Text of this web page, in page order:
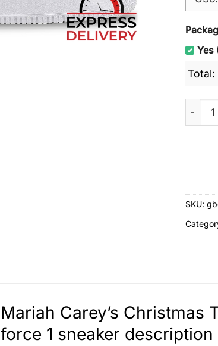
Yes
Total:
SKU:
Mariah Carey’s
force 1 sneaker description